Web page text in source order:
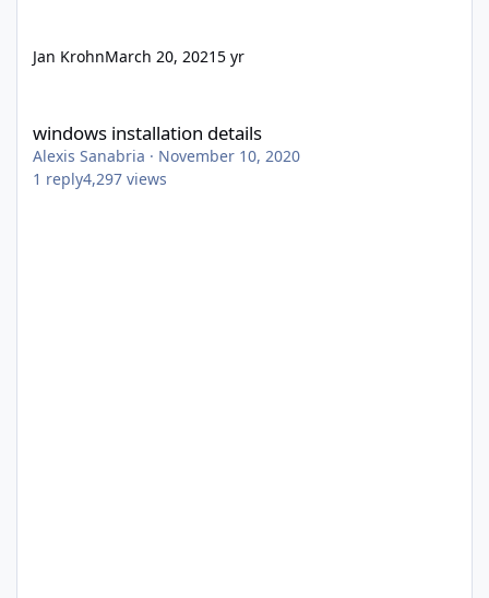
Jan KrohnMarch 20, 20215 yr
windows installation details
Alexis Sanabria · November 10, 2020
1 reply4,297 views